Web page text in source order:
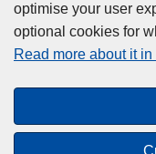
optimise your user
optional cookies for
Read more about it